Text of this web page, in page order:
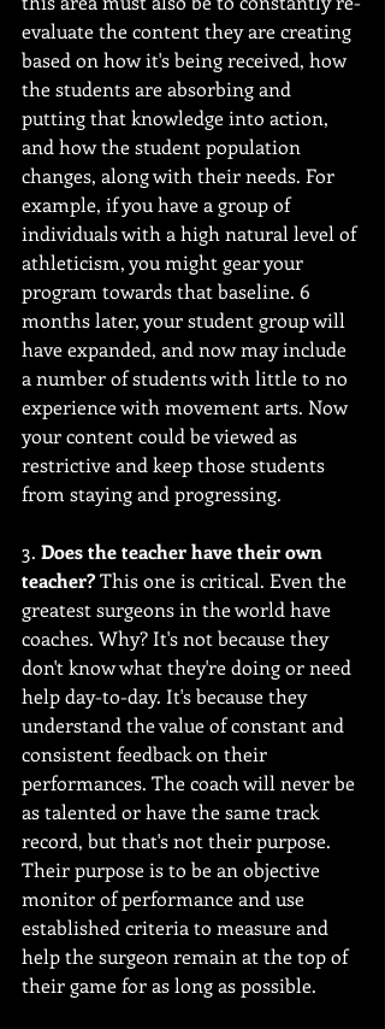
evaluate the content they are creating
based on how it's being received, how
the students are absorbing and
putting that knowledge into action,
and how the student population
changes, along with their needs. For
example, if you have a group of
individuals with a high natural level of
athleticism, you might gear your
program towards that baseline. 6
months later, your student group will
have expanded, and now may include
a number of students with little to no
experience with movement arts. Now
your content could be viewed as
restrictive and keep those students
from staying and progressing.
3. Does the teacher have their own
teacher? This one is critical. Even the
greatest surgeons in the world have
coaches. Why? It's not because they
don't know what they're doing or need
help day-to-day. It's because they
understand the value of constant and
consistent feedback on their
performances. The coach will never be
as talented or have the same track
record, but that's not their purpose.
Their purpose is to be an objective
monitor of performance and use
established criteria to measure and
help the surgeon remain at the top of
their game for as long as possible.